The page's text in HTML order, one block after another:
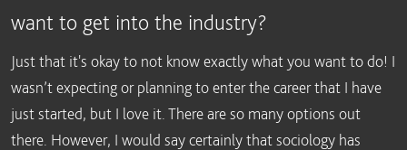
want to get into the industry?
Just that it's okay to not know exactly what you want to do! I
wasn’t expecting or planning to enter the career that I have
just started, but I love it. There are so many options out
there. However, I would say certainly that sociology has